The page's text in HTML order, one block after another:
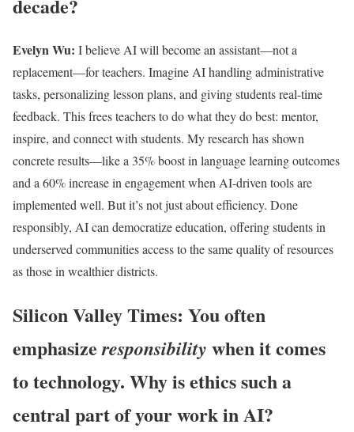
decade?
Evelyn Wu: I believe AI will become an assistant—not a
replacement—for teachers. Imagine AI handling administrative
tasks, personalizing lesson plans, and giving students real-time
feedback. This frees teachers to do what they do best: mentor,
inspire, and connect with students. My research has shown
concrete results—like a 35% boost in language learning outcomes
and a 60% increase in engagement when AI-driven tools are
implemented well. But it’s not just about efficiency. Done
responsibly, AI can democratize education, offering students in
underserved communities access to the same quality of resources
as those in wealthier districts.
Silicon Valley Times: You often
emphasizeresponsibility when it comes
to technology. Why is ethics such a
central part of your work in AI?